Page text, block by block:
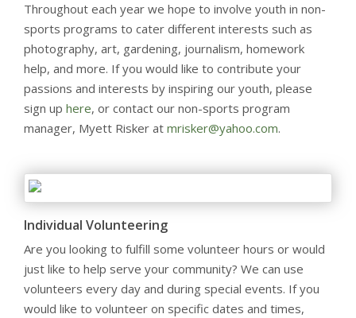
Throughout each year we hope to involve youth in non-
sports programs to cater different interests such as
photography, art, gardening, journalism, homework
help, and more. If you would like to contribute your
passions and interests by inspiring our youth, please
sign up here, or contact our non-sports program
manager, Myett Risker at mrisker@yahoo.com.
Individual Volunteering
Are you looking to fulfill some volunteer hours or would
just like to help serve your community? We can use
volunteers every day and during special events. If you
would like to volunteer on specific dates and times,